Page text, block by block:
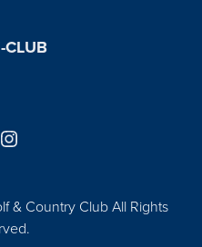
CLUB
& Country Club All Rights
us on Facebook
Find us on Instagram